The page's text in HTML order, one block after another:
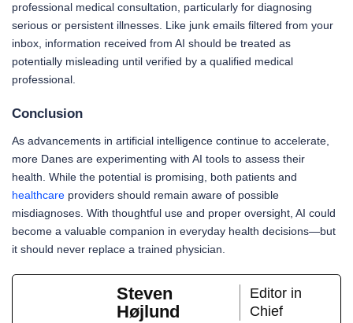
professional medical consultation, particularly for diagnosing
serious or persistent illnesses. Like junk emails filtered from your
inbox, information received from AI should be treated as
potentially misleading until verified by a qualified medical
professional.
Conclusion
As advancements in artificial intelligence continue to accelerate,
more Danes are experimenting with AI tools to assess their
health. While the potential is promising, both patients and
healthcare providers should remain aware of possible
misdiagnoses. With thoughtful use and proper oversight, AI could
become a valuable companion in everyday health decisions—but
it should never replace a trained physician.
Steven
Højlund
Editor in
Chief